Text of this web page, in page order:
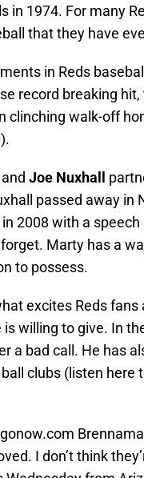
in 1974. For many
that they have
in Reds
record breaking
clinching walk-off
).
Joe Nuxhall
passed away in
2008 with a
Marty has a
to possess.
excites Reds
willing to give. In
a bad call. He has
clubs (listen here
I don’t think